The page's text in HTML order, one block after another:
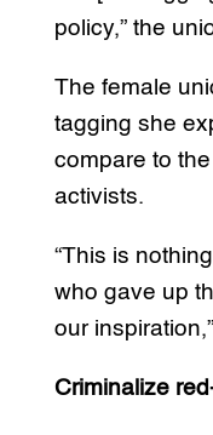
policy,” the
The female
tagging she
compare to
activists.
“This is
who gave up
our
Criminalize